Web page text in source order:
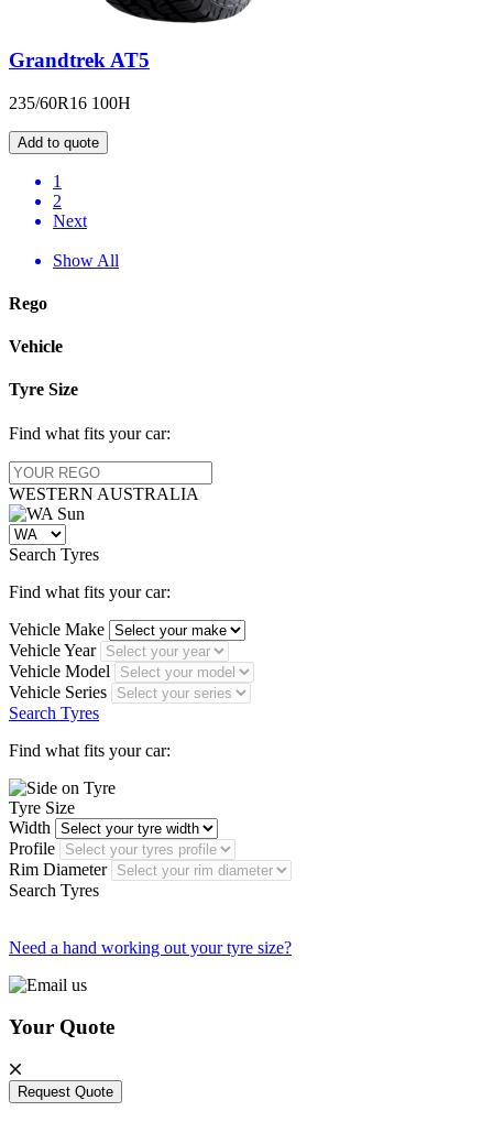
Grandtrek AT5
235/60R16 100H
Add to quote
1
2
Next
Show All
Rego
Vehicle
Tyre Size
Find what fits your car:
WESTERN AUSTRALIA
Search Tyres
Find what fits your car:
Vehicle Make
Vehicle Year
Vehicle Model
Vehicle Series
Search Tyres
Find what fits your car:
Tyre Size
Width
Profile
Rim Diameter
Search Tyres
Need a hand working out your tyre size?
Your Quote
Request Quote